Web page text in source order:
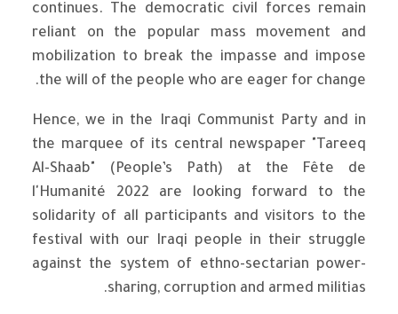
continues. The democratic civil forces remain
reliant on the popular mass movement and
mobilization to break the impasse and impose
the will of the people who are eager for change.
Hence, we in the Iraqi Communist Party and in
the marquee of its central newspaper "Tareeq
Al-Shaab" (People’s Path) at the Fête de
l'Humanité 2022 are looking forward to the
solidarity of all participants and visitors to the
festival with our Iraqi people in their struggle
against the system of ethno-sectarian power-
sharing, corruption and armed militias.